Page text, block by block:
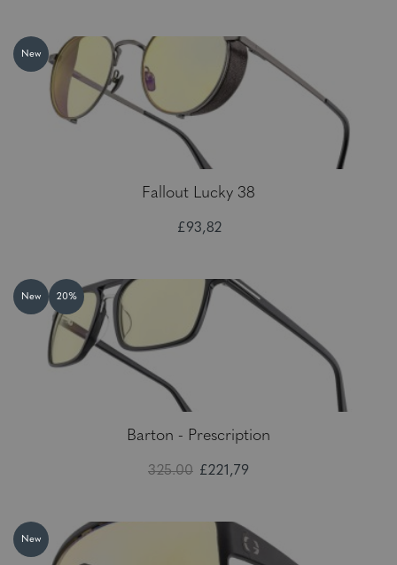
New
Fallout Lucky 38
£93,82
New 20%
Barton - Prescription
325.00 £221,79
New